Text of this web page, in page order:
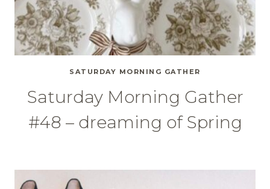
SATURDAY MORNING GATHER
Saturday Morning Gather
#48 – dreaming of Spring